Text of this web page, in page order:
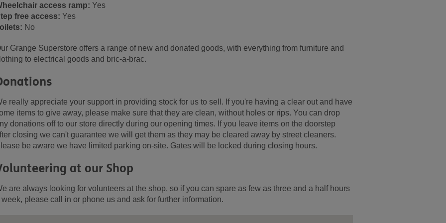
access ramp: Yes
free access: Yes
No
Grange Superstore offers a range of new and donated goods, with everything from furniture and
to electrical goods and bric-a-brac.
really appreciate your support in providing stock for us to sell. If you're having a clear out and have
items to give away, please make sure that they are clean, without holes or rips. You can drop
donations off to our store directly during our opening times. If you leave items on the doorstep
closing we can't guarantee we will get them as they may be cleared away by street cleaners.
be aware we have limited parking on-site. Gates will be locked during closing hours.
at our Shop
are always looking for volunteers at the shop, so if you can spare as few as three and a half hours
week, please call in or phone us and ask for further information.